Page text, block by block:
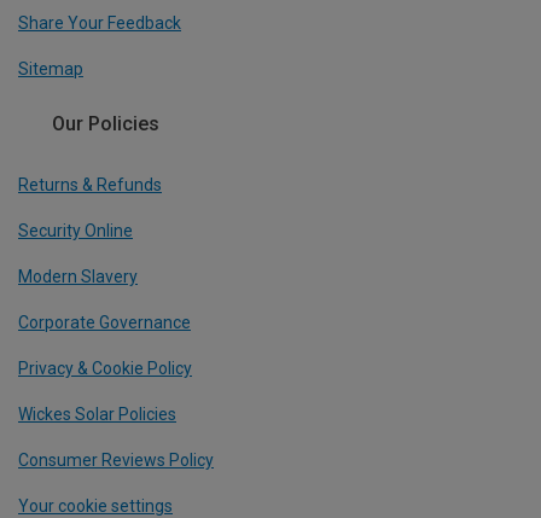
Share Your Feedback
Sitemap
Our Policies
Returns & Refunds
Security Online
Modern Slavery
Corporate Governance
Privacy & Cookie Policy
Wickes Solar Policies
Consumer Reviews Policy
Your cookie settings